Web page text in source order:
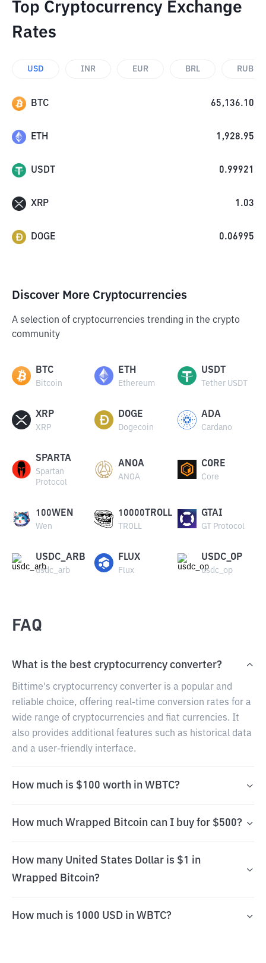
Top Cryptocurrency Exchange
Rates
USD INR EUR BRL RUB
BTC 65,136.10
ETH 1,928.95
USDT 0.99921
XRP 1.03
DOGE 0.06995
Discover More Cryptocurrencies
A selection of cryptocurrencies trending in the crypto
community
BTC
Bitcoin
ETH
Ethereum
USDT
Tether USDT
XRP
XRP
DOGE
Dogecoin
ADA
Cardano
SPARTA
Spartan
Protocol
ANOA
ANOA
CORE
Core
100WEN
Wen
10000TROLL
TROLL
GTAI
GT Protocol
USDC_ARB
usdc_arb
FLUX
Flux
USDC_OP
usdc_op
FAQ
What is the best cryptocurrency converter?
Bittime's cryptocurrency converter is a popular and
reliable choice, offering real-time conversion rates for a
wide range of cryptocurrencies and fiat currencies. It
also provides additional features such as historical data
and a user-friendly interface.
How much is $100 worth in WBTC?
How much Wrapped Bitcoin can I buy for $500?
How many United States Dollar is $1 in
Wrapped Bitcoin?
How much is 1000 USD in WBTC?